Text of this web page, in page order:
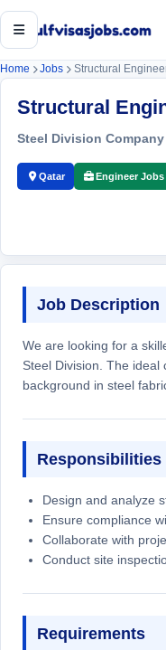
Open menu
Home Jobs Structural
Structural
Steel Division Company
Qatar Engineer Jobs
Job Description
We are looking for a
Steel Division. The ideal
background in steel
Responsibilities
Design and analyze
Ensure compliance
Collaborate with
Conduct site
Requirements